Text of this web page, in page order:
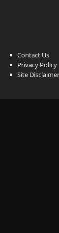
Contact Us
Privacy Policy
Site